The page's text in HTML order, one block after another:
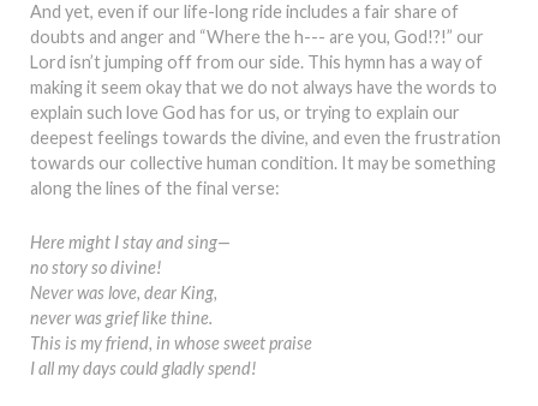
And yet, even if our life-long ride includes a fair share of
doubts and anger and “Where the h--- are you, God!?!” our
Lord isn’t jumping off from our side. This hymn has a way of
making it seem okay that we do not always have the words to
explain such love God has for us, or trying to explain our
deepest feelings towards the divine, and even the frustration
towards our collective human condition. It may be something
along the lines of the final verse:
Here might I stay and sing—
no story so divine!
Never was love, dear King,
never was grief like thine.
This is my friend, in whose sweet praise
I all my days could gladly spend!